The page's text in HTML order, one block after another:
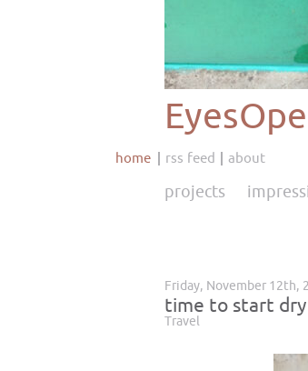
home
rss feed about
projects
Friday, November 12th,
time to start
Travel